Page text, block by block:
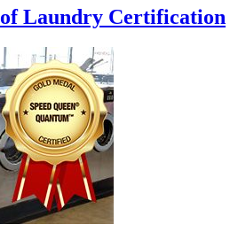
Laundry Certification